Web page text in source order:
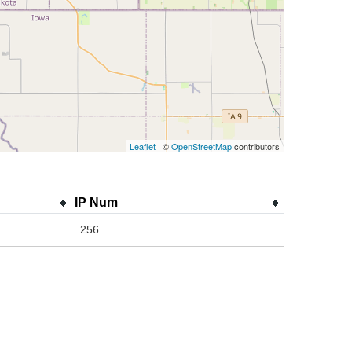
Leaflet | ©OpenStreetMapcontributors
IP Num
256